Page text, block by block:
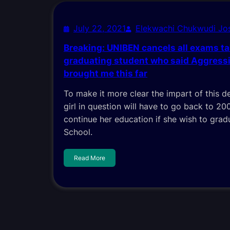
July 22, 2021
Elekwachi Chukwudi
Breaking: UNIBEN cancels all exams
graduating student who said
brought me this far
To make it more clear the impart of this
girl in question will have to go back to
continue her education if she wish to
School.
Read More